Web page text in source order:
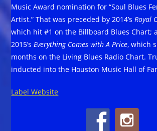
Music Award nomination for “Soul Blues
Artist.” That was preceded by 2014’sRoyal
which hit #1 on the Billboard Blues Chart;
2015’sEverything Comes with A Price, which
months on the Living Blues Radio Chart.
inducted into the Houston Music Hall of
Label Website